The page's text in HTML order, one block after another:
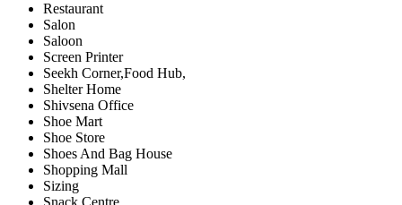
Restaurant
Salon
Saloon
Screen Printer
Seekh Corner,Food Hub,
Shelter Home
Shivsena Office
Shoe Mart
Shoe Store
Shoes And Bag House
Shopping Mall
Sizing
Snack Centre